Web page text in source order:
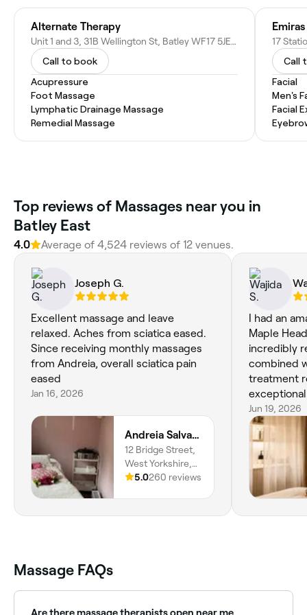
Alternate Therapy
Unit 1 and 3, 31B Wellington St, Batley WF17 5JE, United Kingdom
Call to book
Acupressure
Foot Massage
Lymphatic Drainage Massage
Remedial Massage
17
Call
Facial
Men's
Facial
Top reviews of Massages near you in
Batley East
4.0 Average of 4,524 reviews of 12 venues.
Joseph G.
Excellent massage and leave
relaxed. Aches from sciatica eased.
Since receiving monthly massages
from Andreia, overall sciatica pain
eased
Jan 16, 2026
Andreia Salvador - Massage & Holistic Therapist
12 Bridge Street,
West Yorkshire,
Birstall, WF17
5.0260 reviews
I had an
Maple
incredibly
combined
treatment
made the
luxurious and
treatment,
scalp
was
needed
would help. Maddi was
Jun 19, 2026
Massage FAQs